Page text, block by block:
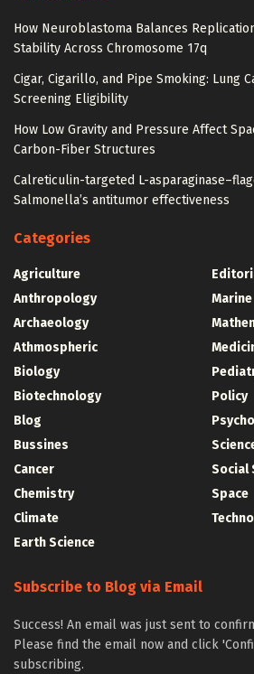
How Neuroblastoma Balances
Stability Across Chromosome 17q
Cigar, Cigarillo, and Pipe Smoking: Lung
Screening Eligibility
How Low Gravity and Pressure Affect
Carbon-Fiber Structures
Calreticulin-targeted L-
Salmonella’s antitumor effectiveness
Categories
Agriculture
Anthropology
Archaeology
Athmospheric
Biology
Biotechnology
Blog
Bussines
Cancer
Chemistry
Climate
Earth Science
Marine
Policy
Social
Space
Subscribe to Blog via Email
Success! An email was just sent to
Please find the email now and click
subscribing.